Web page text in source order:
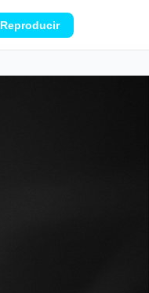
Reproducir